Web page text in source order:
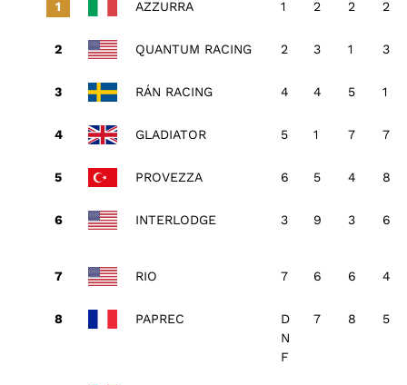
AZZURRA 1 2 2 2
QUANTUM RACING 2 3 1 3
RÁN RACING 4 4 5 1
GLADIATOR 5 1 7 7
PROVEZZA 6 5 4 8
INTERLODGE 3 9 3 6
RIO 7 6 6 4
PAPREC
D
N
F
7 8 5